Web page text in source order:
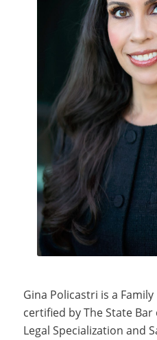
Gina Policastri is a Family
certified by The State
Legal Specialization and